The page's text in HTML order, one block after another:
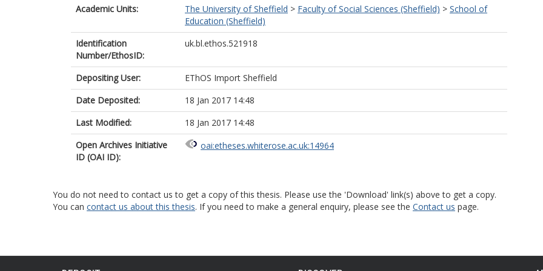
Academic Units:
The University of Sheffield > Faculty of Social Sciences (Sheffield) > School of
Education (Sheffield)
Identification
Number/EthosID:
uk.bl.ethos.521918
Depositing User:
EThOS Import Sheffield
Date Deposited:
18 Jan 2017 14:48
Last Modified:
18 Jan 2017 14:48
Open Archives Initiative
ID (OAI ID):
oai:etheses.whiterose.ac.uk:14964
You do not need to contact us to get a copy of this thesis. Please use the 'Download' link(s) above to get a copy.
You can contact us about this thesis. If you need to make a general enquiry, please see the Contact us page.